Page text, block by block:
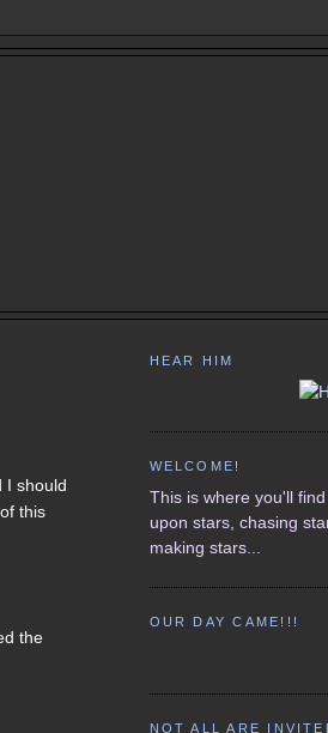
I should
this
the
HEAR HIM
WELCOME!
This is where you'll
upon stars, chasing
making stars...
OUR DAY CAME!!!
NOT ALL ARE